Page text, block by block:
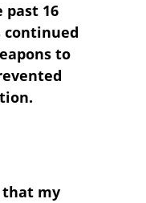
past 16
continued
to
that my